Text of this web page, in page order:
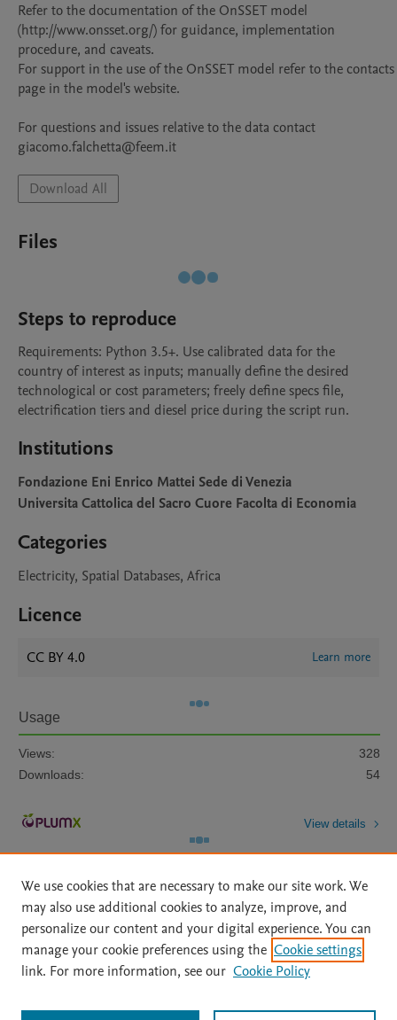
Refer to the documentation of the OnSSET model
(http://www.onsset.org/) for guidance, implementation
procedure, and caveats.
For support in the use of the OnSSET model refer to the contacts
page in the model's website.
For questions and issues relative to the data contact
giacomo.falchetta@feem.it
Download All
Files
Steps to reproduce
Requirements: Python 3.5+. Use calibrated data for the
country of interest as inputs; manually define the desired
technological or cost parameters; freely define specs file,
electrification tiers and diesel price during the script run.
Institutions
Fondazione Eni Enrico Mattei Sede di Venezia
Universita Cattolica del Sacro Cuore Facolta di Economia
Categories
Electricity, Spatial Databases, Africa
Licence
CC BY 4.0 Learn more
Usage
Views:
328
Downloads:
54
View details
Home | About | Accessibility Statement | Archive Policy
|
File Formats
| API Docs | OAI | Mission | Status Updates
We use cookies that are necessary to make our site work. We
may also use additional cookies to analyze, improve, and
personalize our content and your digital experience. You can
manage your cookie preferences using the Cookie settings
link. For more information, see our Cookie Policy